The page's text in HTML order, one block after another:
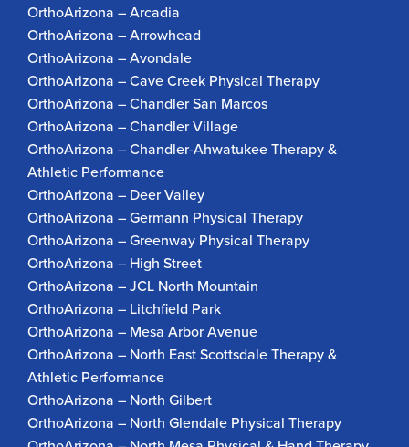
OrthoArizona – Arcadia
OrthoArizona – Arrowhead
OrthoArizona – Avondale
OrthoArizona – Cave Creek Physical Therapy
OrthoArizona – Chandler San Marcos
OrthoArizona – Chandler Village
OrthoArizona – Chandler-Ahwatukee Therapy &
Athletic Performance
OrthoArizona – Deer Valley
OrthoArizona – Germann Physical Therapy
OrthoArizona – Greenway Physical Therapy
OrthoArizona – High Street
OrthoArizona – JCL North Mountain
OrthoArizona – Litchfield Park
OrthoArizona – Mesa Arbor Avenue
OrthoArizona – North East Scottsdale Therapy &
Athletic Performance
OrthoArizona – North Gilbert
OrthoArizona – North Glendale Physical Therapy